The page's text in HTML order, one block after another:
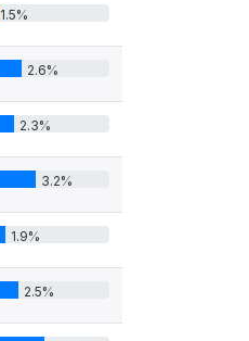
1.5%
2.6%
2.3%
3.2%
1.9%
2.5%